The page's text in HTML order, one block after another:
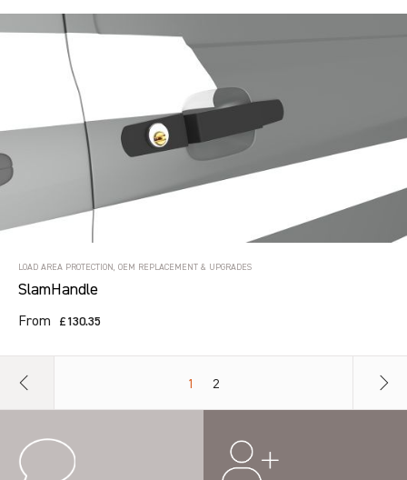
LOAD AREA PROTECTION, OEM REPLACEMENT & UPGRADES
SlamHandle
From £130.35
1 2